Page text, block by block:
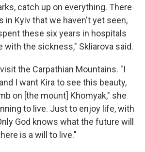
catch up on everything. There
in Kyiv that we haven't yet seen,
these six years in hospitals
with the sickness," Skliarova said.
the Carpathian Mountains. "I
I want Kira to see this beauty,
on [the mount] Khomyak," she
to live. Just to enjoy life, with
God knows what the future will
is a will to live."